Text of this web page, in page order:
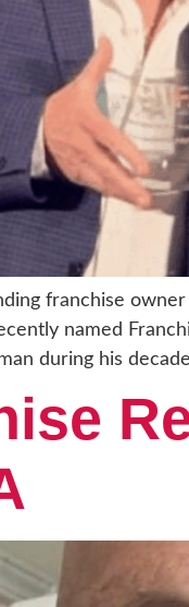
franchise
named
during his